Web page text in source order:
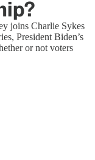
joins Charlie Sykes
President Biden’s
or not voters